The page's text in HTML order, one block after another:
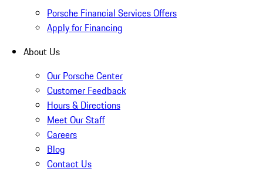
Porsche Financial Services Offers
Apply for Financing
About Us
Our Porsche Center
Customer Feedback
Hours & Directions
Meet Our Staff
Careers
Blog
Contact Us